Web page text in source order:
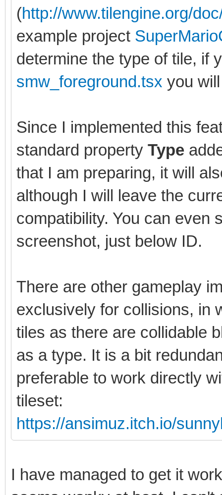
(http://www.tilengine.org/
example project
determine the type of tile, if
smw_foreground.tsx you
Since I implemented this
standard property Type
that I am preparing, it will
although I will leave the
compatibility. You can even
screenshot, just below ID.
There are other gameplay
exclusively for collisions, in
tiles as there are collidable
as a type. It is a bit
preferable to work directly
tileset:
https://ansimuz.itch.io/
I have managed to get it